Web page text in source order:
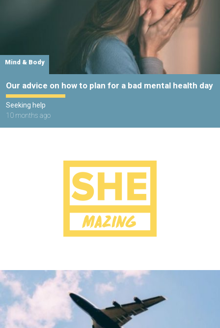
Mind & Body
Our advice on how to plan for a bad mental health day
Seeking help
10 months ago